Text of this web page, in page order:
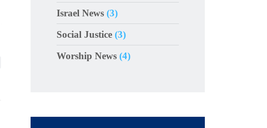
Israel News (3)
Social Justice (3)
Worship News (4)